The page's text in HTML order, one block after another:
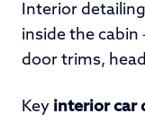
Interior
inside the
door trims,
Key interior car